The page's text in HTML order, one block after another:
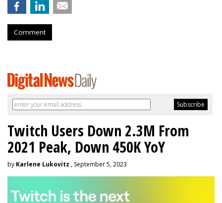
Comment
Twitch Users Down 2.3M From
2021 Peak, Down 450K YoY
by Karlene Lukovitz , September 5, 2023